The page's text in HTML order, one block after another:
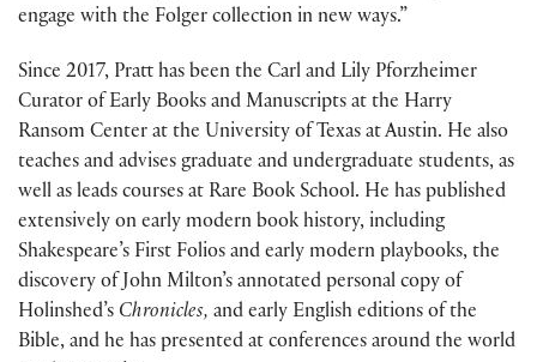
engage with the Folger collection in new ways.”
Since 2017, Pratt has been the Carl and Lily Pforzheimer
Curator of Early Books and Manuscripts at the Harry
Ransom Center at the University of Texas at Austin. He also
teaches and advises graduate and undergraduate students, as
well as leads courses at Rare Book School. He has published
extensively on early modern book history, including
Shakespeare’s First Folios and early modern playbooks, the
discovery of John Milton’s annotated personal copy of
Holinshed’s Chronicles, and early English editions of the
Bible, and he has presented at conferences around the world